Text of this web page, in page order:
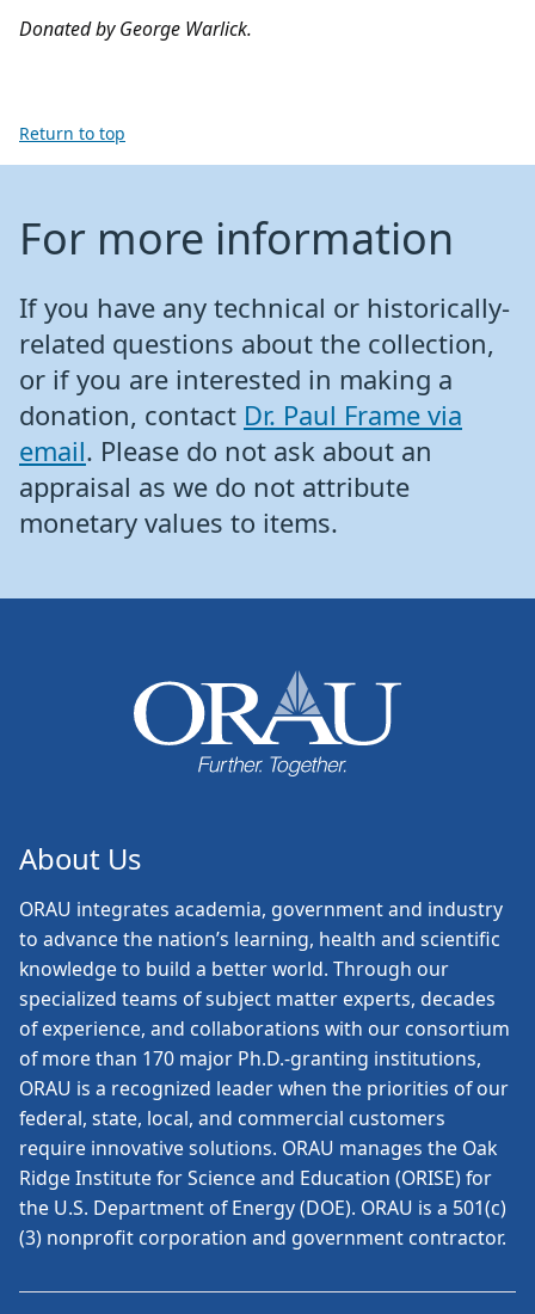
Donated by George Warlick.
Return to top
For more information
If you have any technical or historically-
related questions about the collection,
or if you are interested in making a
donation, contact Dr. Paul Frame via
email. Please do not ask about an
appraisal as we do not attribute
monetary values to items.
About Us
ORAU integrates academia, government and industry
to advance the nation’s learning, health and scientific
knowledge to build a better world. Through our
specialized teams of subject matter experts, decades
of experience, and collaborations with our consortium
of more than 170 major Ph.D.-granting institutions,
ORAU is a recognized leader when the priorities of our
federal, state, local, and commercial customers
require innovative solutions. ORAU manages the Oak
Ridge Institute for Science and Education (ORISE) for
the U.S. Department of Energy (DOE). ORAU is a 501(c)
(3) nonprofit corporation and government contractor.